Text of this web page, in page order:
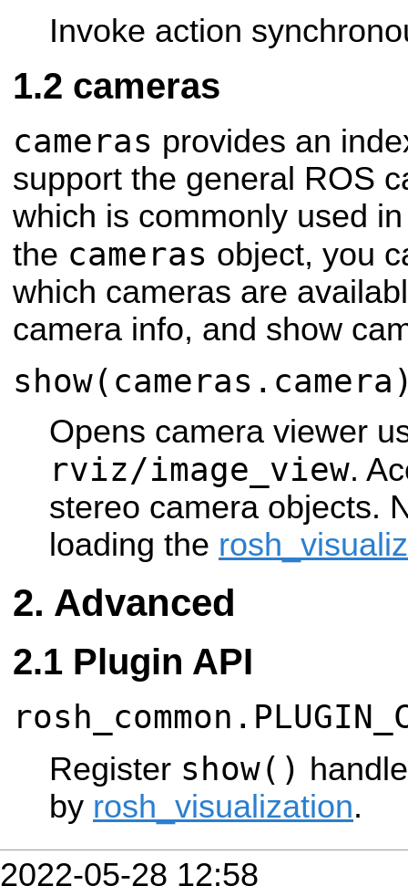
Invoke action
cameras
cameras provides an
support the general ROS
which is commonly used
the cameras object, you
which cameras are
camera info, and show
Opens camera viewer
rviz/image_view.
stereo camera objects.
loading the
Advanced
Plugin API
Register show()
by rosh_visualization.
2022-05-28 12:58